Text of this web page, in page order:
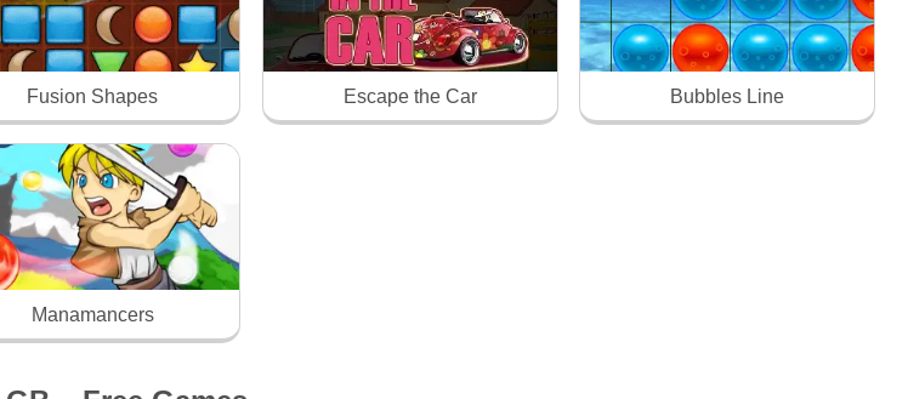
Fusion Shapes Escape the Car Bubbles Line
Manamancers